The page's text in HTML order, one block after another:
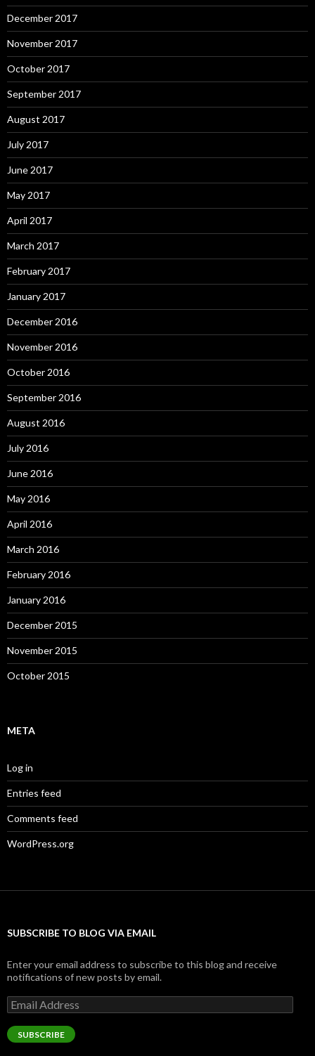
December 2017
November 2017
October 2017
September 2017
August 2017
July 2017
June 2017
May 2017
April 2017
March 2017
February 2017
January 2017
December 2016
November 2016
October 2016
September 2016
August 2016
July 2016
June 2016
May 2016
April 2016
March 2016
February 2016
January 2016
December 2015
November 2015
October 2015
META
Log in
Entries feed
Comments feed
WordPress.org
SUBSCRIBE TO BLOG VIA EMAIL
Enter your email address to subscribe to this blog and receive
notifications of new posts by email.
Email
Address
SUBSCRIBE